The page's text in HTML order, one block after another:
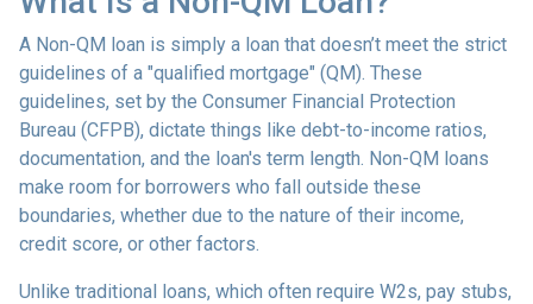
A Non-QM loan is simply a loan that doesn’t meet the strict
guidelines of a "qualified mortgage" (QM). These
guidelines, set by the Consumer Financial Protection
Bureau (CFPB), dictate things like debt-to-income ratios,
documentation, and the loan's term length. Non-QM loans
make room for borrowers who fall outside these
boundaries, whether due to the nature of their income,
credit score, or other factors.
Unlike traditional loans, which often require W2s, pay stubs,